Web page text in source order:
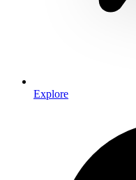
Explore